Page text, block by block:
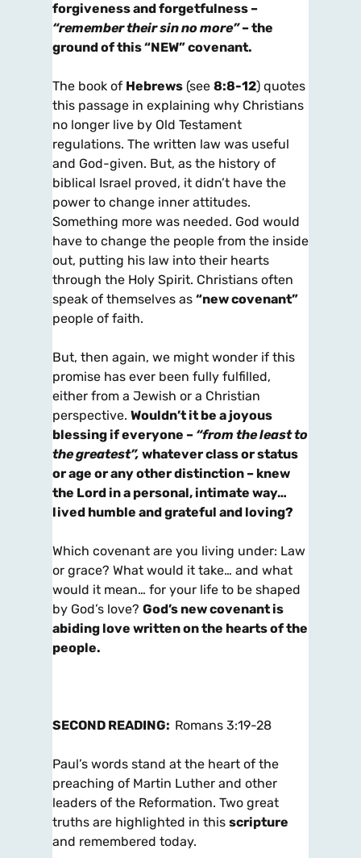
forgiveness and forgetfulness –
“remember their sin no more”– the
ground of this “NEW” covenant.
The book of Hebrews (see 8:8-12) quotes
this passage in explaining why Christians
no longer live by Old Testament
regulations. The written law was useful
and God-given. But, as the history of
biblical Israel proved, it didn’t have the
power to change inner attitudes.
Something more was needed. God would
have to change the people from the inside
out, putting his law into their hearts
through the Holy Spirit. Christians often
speak of themselves as “new covenant”
people of faith.
But, then again, we might wonder if this
promise has ever been fully fulfilled,
either from a Jewish or a Christian
perspective. Wouldn’t it be a joyous
blessing if everyone – “from the least to
the greatest”, whatever class or status
or age or any other distinction – knew
the Lord in a personal, intimate way…
lived humble and grateful and loving?
Which covenant are you living under: Law
or grace? What would it take… and what
would it mean… for your life to be shaped
by God’s love? God’s new covenant is
abiding love written on the hearts of the
people.
SECOND READING: Romans 3:19-28
Paul’s words stand at the heart of the
preaching of Martin Luther and other
leaders of the Reformation. Two great
truths are highlighted in this scripture
and remembered today.